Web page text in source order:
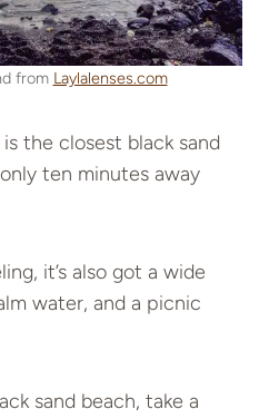
from Laylalenses.com
the closest black sand
ten minutes away
it’s also got a wide
water, and a picnic
sand beach, take a